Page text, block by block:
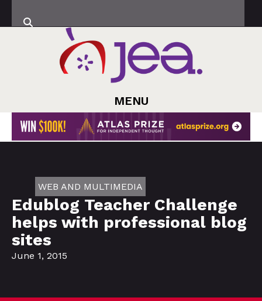
MENU
WEB AND MULTIMEDIA
Edublog Teacher Challenge
helps with professional blog
sites
June 1, 2015